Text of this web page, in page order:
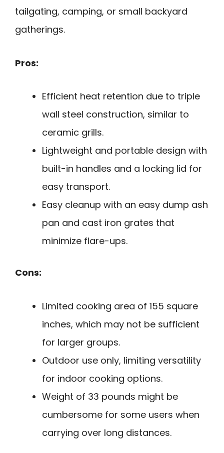
tailgating, camping, or small backyard
gatherings.
Pros:
Efficient heat retention due to triple
wall steel construction, similar to
ceramic grills.
Lightweight and portable design with
built-in handles and a locking lid for
easy transport.
Easy cleanup with an easy dump ash
pan and cast iron grates that
minimize flare-ups.
Cons:
Limited cooking area of 155 square
inches, which may not be sufficient
for larger groups.
Outdoor use only, limiting versatility
for indoor cooking options.
Weight of 33 pounds might be
cumbersome for some users when
carrying over long distances.